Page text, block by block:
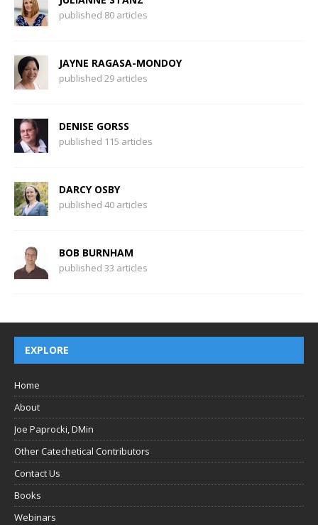
published 80 articles
JAYNE RAGASA-MONDOY
published 29 articles
DENISE GORSS
published 115 articles
DARCY OSBY
published 40 articles
BOB BURNHAM
published 33 articles
EXPLORE
Home
About
Joe Paprocki, DMin
Other Catechetical Contributors
Contact Us
Books
Webinars